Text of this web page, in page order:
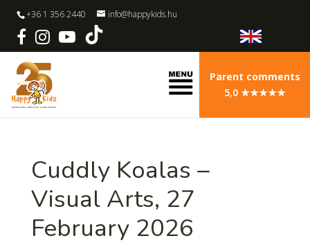
+36 1 356 2440 info@happykids.hu
Parent comments
5,0 ★★★★★
Cuddly Koalas –
Visual Arts, 27
February 2026